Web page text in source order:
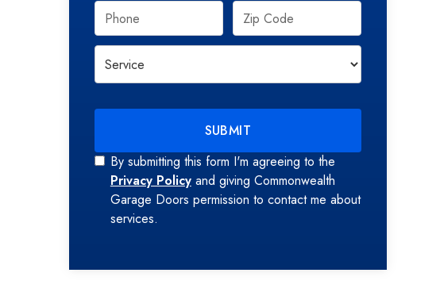
By submitting this form I'm agreeing to the
Privacy Policyand giving Commonwealth
Garage Doors permission to contact me about
services.